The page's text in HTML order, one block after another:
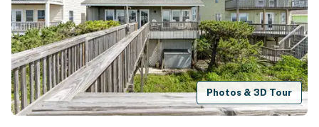
Photos & 3D Tour